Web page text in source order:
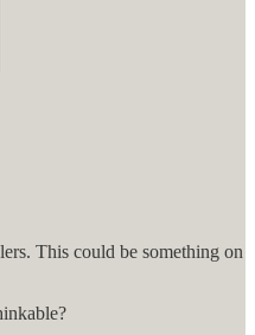
This could be something on